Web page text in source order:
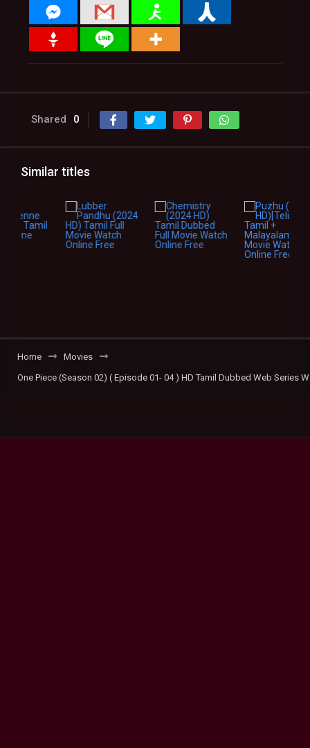
Shared 0
Similar titles
Home
Movies
One Piece (Season 02) ( Episode 01- 04 ) HD Tamil Dubbed Web Series